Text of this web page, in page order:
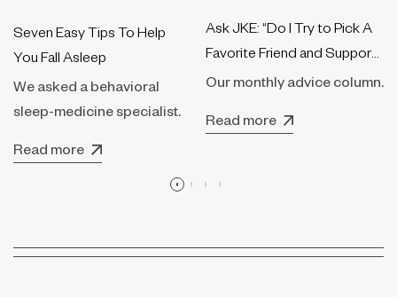
Seven Easy Tips To Help
You Fall Asleep
We asked a behavioral
sleep-medicine specialist.
Read more
Ask JKE: “Do I Try to Pick A
Favorite Friend and Support
Them Only?”
Our monthly advice column.
Read more